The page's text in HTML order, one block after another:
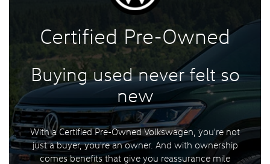
Certified Pre-Owned
Buying used never feltso
new
With a Certified Pre-Owned Volkswagen, you're not
just a buyer, you're an owner. And with ownership
comes benefits that give you reassurance mile